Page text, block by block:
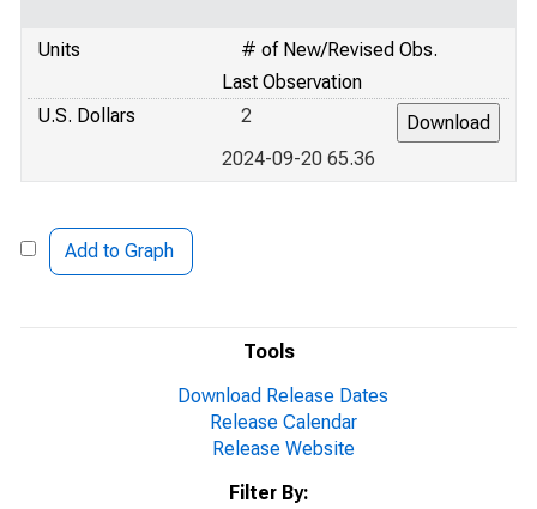
Tools
Download Release Dates
Release Calendar
Release Website
Filter By:
Units
# of New/Revised Obs.
Last Observation
U.S. Dollars
2
2024-09-20 65.36
Add to Graph